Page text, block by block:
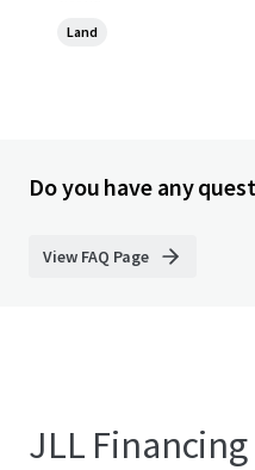
Land
Do you have any
View FAQ Page
JLL Financing